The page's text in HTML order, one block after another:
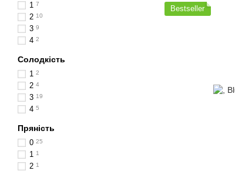
Bestseller
1 7
2 10
3 9
4 2
Солодкість
1 2
2 4
3 19
4 5
Пряність
0 25
1 1
2 1